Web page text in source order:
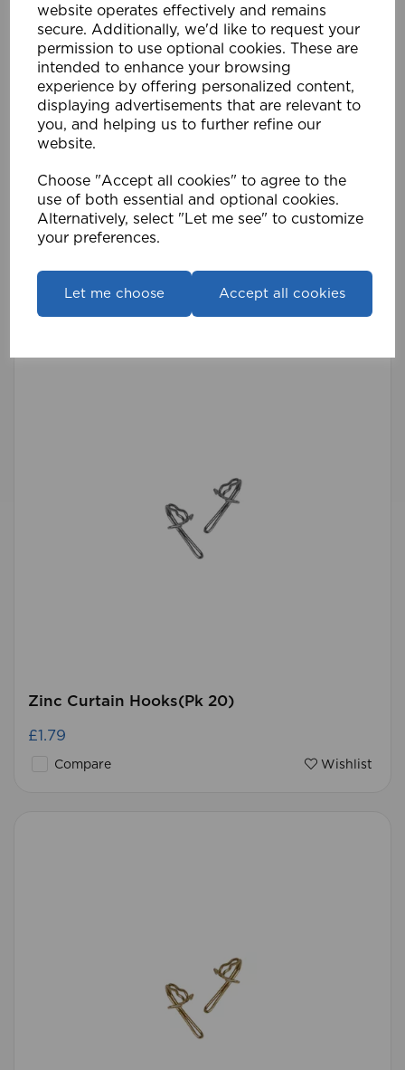
website operates effectively and remains
secure. Additionally, we'd like to request your
permission to use optional cookies. These are
intended to enhance your browsing
experience by offering personalized content,
displaying advertisements that are relevant to
you, and helping us to further refine our
website.
Choose "Accept all cookies" to agree to the
use of both essential and optional cookies.
Alternatively, select "Let me see" to customize
your preferences.
Let me choose Accept all cookies
Premier Curtain Hooks (Pk 100) WH
Compare Wishlist
Zinc Curtain Hooks(Pk 20)
£1.79
Compare Wishlist